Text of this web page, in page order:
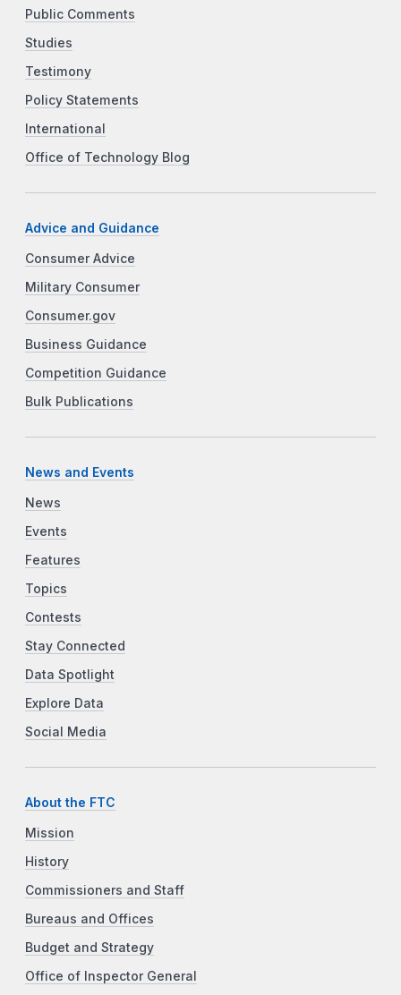
Public Comments
Studies
Testimony
Policy Statements
International
Office of Technology Blog
Advice and Guidance
Consumer Advice
Military Consumer
Consumer.gov
Business Guidance
Competition Guidance
Bulk Publications
News and Events
News
Events
Features
Topics
Contests
Stay Connected
Data Spotlight
Explore Data
Social Media
About the FTC
Mission
History
Commissioners and Staff
Bureaus and Offices
Budget and Strategy
Office of Inspector General